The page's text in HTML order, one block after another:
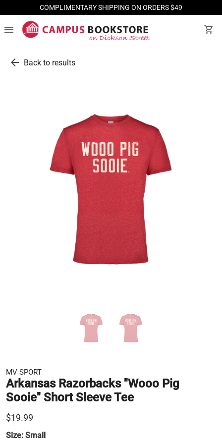
COMPLIMENTARY SHIPPING ON ORDERS $49
menu shopping_cart
arrow_back Back to results
MV SPORT
Arkansas Razorbacks "Wooo Pig
Sooie" Short Sleeve Tee
$19.99
Size: Small